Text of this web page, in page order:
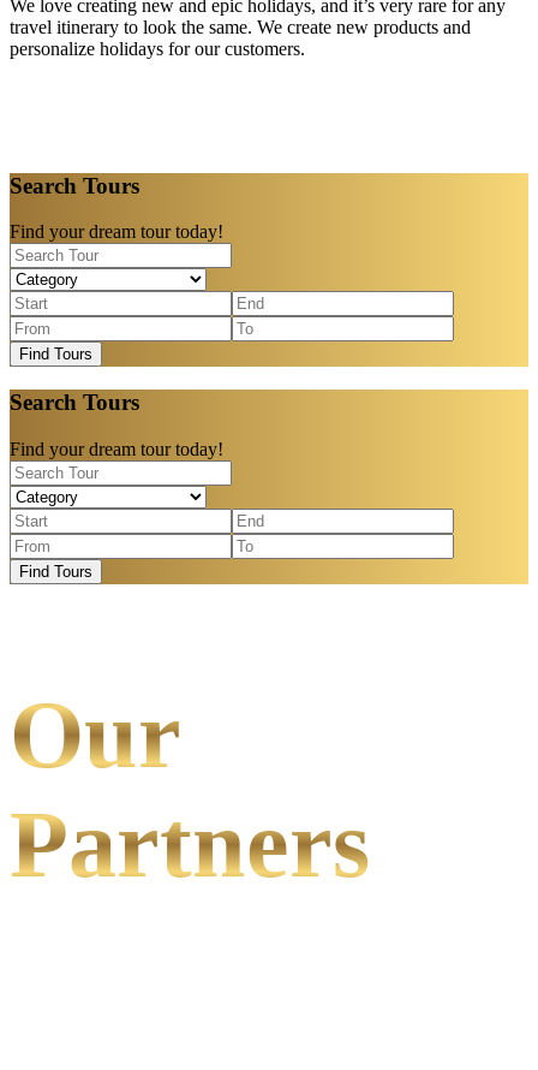
We love creating new and epic holidays, and it’s very rare for any
travel itinerary to look the same. We create new products and
personalize holidays for our customers.
Search Tours
Find your dream tour today!
Find Tours
Search Tours
Find your dream tour today!
Find Tours
Our
Partners